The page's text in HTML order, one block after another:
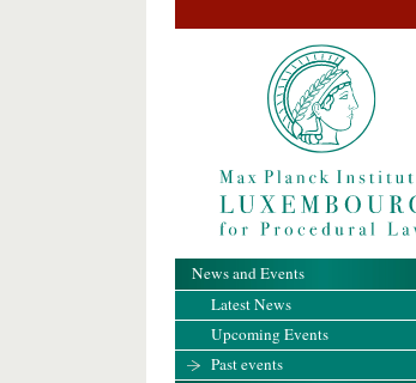
News and Events
Latest News
Upcoming Events
Past events